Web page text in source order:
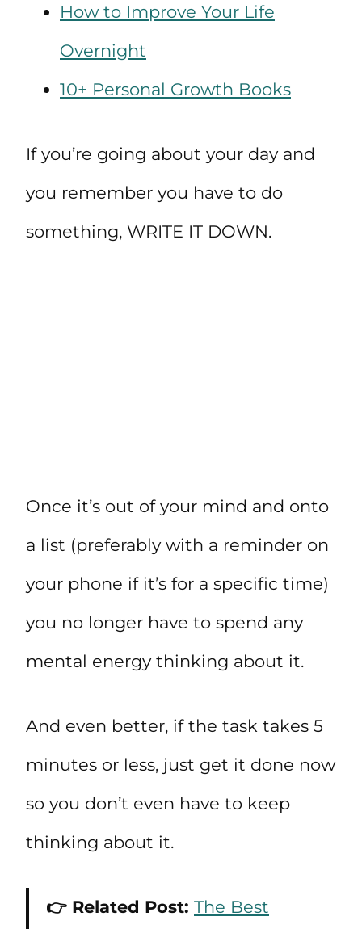
How to Improve Your Life
Overnight
10+ Personal Growth Books
If you’re going about your day and
you remember you have to do
something, WRITE IT DOWN.
Once it’s out of your mind and onto
a list (preferably with a reminder on
your phone if it’s for a specific time)
you no longer have to spend any
mental energy thinking about it.
And even better, if the task takes 5
minutes or less, just get it done now
so you don’t even have to keep
thinking about it.
👉 Related Post: The Best